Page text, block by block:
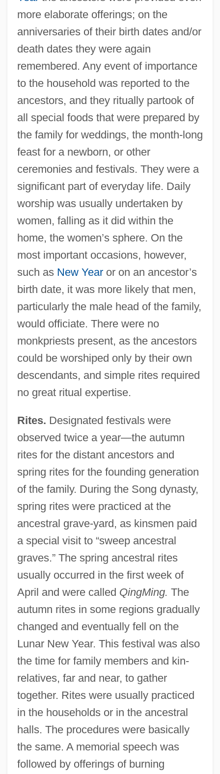
more elaborate offerings; on the
anniversaries of their birth dates and/or
death dates they were again
remembered. Any event of importance
to the household was reported to the
ancestors, and they ritually partook of
all special foods that were prepared by
the family for weddings, the month-long
feast for a newborn, or other
ceremonies and festivals. They were a
significant part of everyday life. Daily
worship was usually undertaken by
women, falling as it did within the
home, the women’s sphere. On the
most important occasions, however,
such as New Yearor on an ancestor’s
birth date, it was more likely that men,
particularly the male head of the family,
would officiate. There were no
monkpriests present, as the ancestors
could be worshiped only by their own
descendants, and simple rites required
no great ritual expertise.
Rites. Designated festivals were
observed twice a year—the autumn
rites for the distant ancestors and
spring rites for the founding generation
of the family. During the Song dynasty,
spring rites were practiced at the
ancestral grave-yard, as kinsmen paid
a special visit to “sweep ancestral
graves.” The spring ancestral rites
usually occurred in the first week of
April and were called QingMing. The
autumn rites in some regions gradually
changed and eventually fell on the
Lunar New Year. This festival was also
the time for family members and kin-
relatives, far and near, to gather
together. Rites were usually practiced
in the households or in the ancestral
halls. The procedures were basically
the same. A memorial speech was
followed by offerings of burning